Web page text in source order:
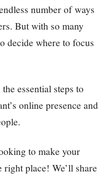
number of ways
But with so many
decide where to focus
essential steps to
online presence and
to make your
right place! We’ll share